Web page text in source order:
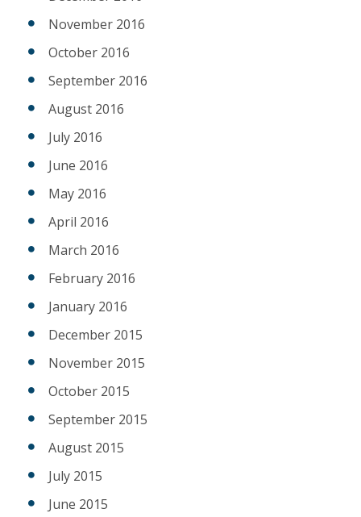
November 2016
October 2016
September 2016
August 2016
July 2016
June 2016
May 2016
April 2016
March 2016
February 2016
January 2016
December 2015
November 2015
October 2015
September 2015
August 2015
July 2015
June 2015